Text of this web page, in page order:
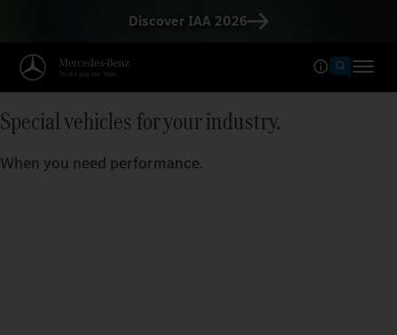
Discover IAA 2026
Special vehicles for your industry.
When you need performance.